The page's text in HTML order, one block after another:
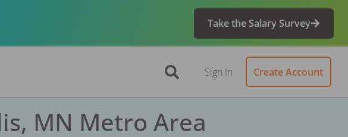
Take the Salary Survey
Sign In Create Account
MN Metro Area